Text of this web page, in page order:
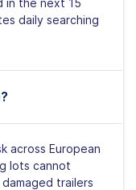
in the next 15
daily searching
across European
lots cannot
trailers